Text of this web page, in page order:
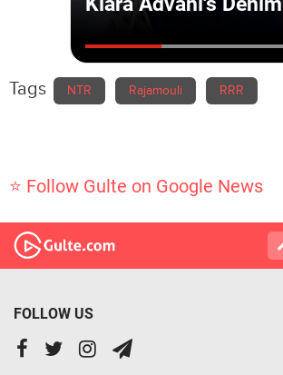
Tags NTR Rajamouli RRR
⭐ Follow Gulte on Google News
FOLLOW US